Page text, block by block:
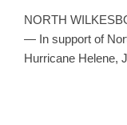
NORTH
— In support of
Hurricane Helene,